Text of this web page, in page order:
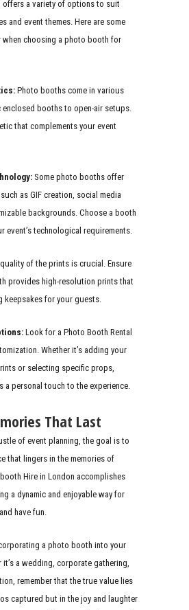
offers a variety of options to suit
and event themes. Here are some
choosing a photo booth for
Photo booths come in various
booths to open-air setups.
that complements your event
Some photo booths offer
as GIF creation, social media
backgrounds. Choose a booth
event’s technological requirements.
of the prints is crucial. Ensure
provides high-resolution prints that
keepsakes for your guests.
Look for a Photo Booth Rental
Whether it’s adding your
or selecting specific props,
a personal touch to the experience.
That Last
of event planning, the goal is to
that lingers in the memories of
Hire in London accomplishes
a dynamic and enjoyable way for
have fun.
a photo booth into your
a wedding, corporate gathering,
remember that the true value lies
captured but in the joy and laughter